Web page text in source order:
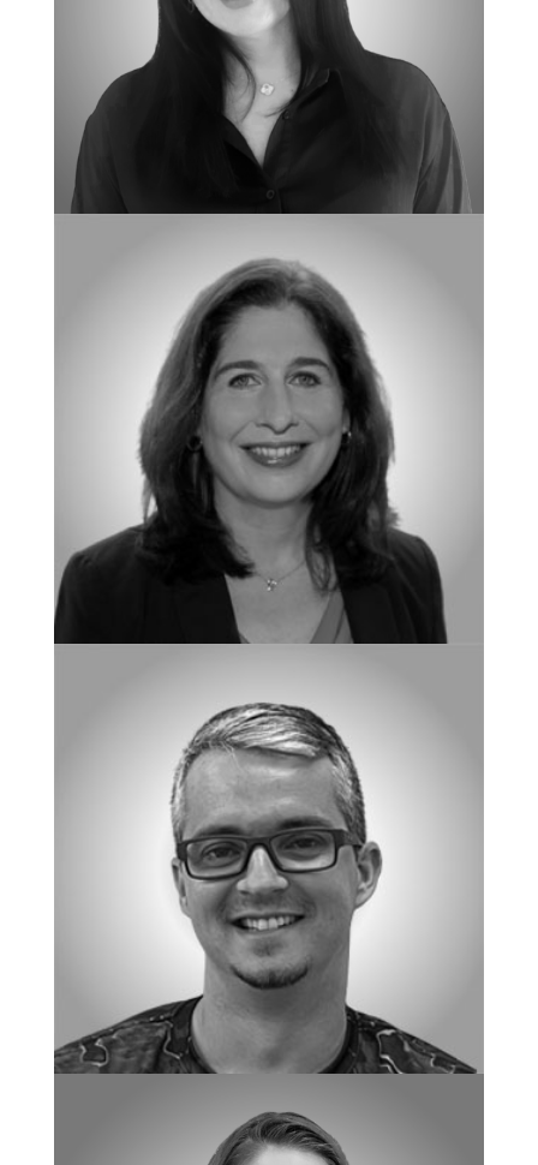
Natasha Calkins
DIRECTOR OF CULTURE & COMPLIANCE
Christopher Yurczak